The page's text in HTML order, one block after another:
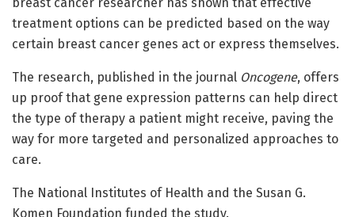
treatment options can be predicted based on the way
certain breast cancer genes act or express themselves.
The research, published in the journal Oncogene, offers
up proof that gene expression patterns can help direct
the type of therapy a patient might receive, paving the
way for more targeted and personalized approaches to
care.
The National Institutes of Health and the Susan G.
Komen Foundation funded the study.